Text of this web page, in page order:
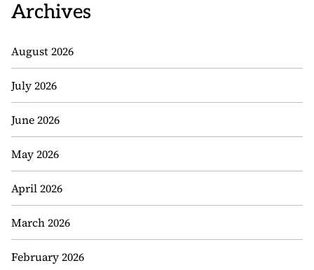
Archives
August 2026
July 2026
June 2026
May 2026
April 2026
March 2026
February 2026